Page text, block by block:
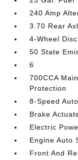
240 Amp
3.70 Rear
4-Wheel
50 State
6
700CCA
Protection
8-Speed
Brake
Electric
Engine Auto
Front And